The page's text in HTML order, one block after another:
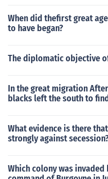
When did thefirst great
to have began?
The diplomatic objective
In the great migration
blacks left the south to
What evidence is there
strongly against
Which colony was